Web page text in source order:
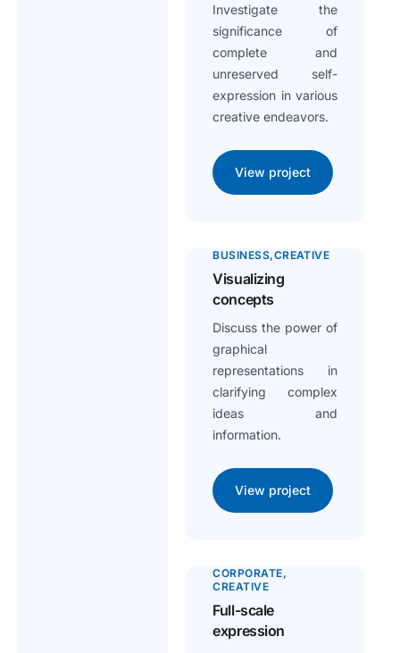
Investigate the
significance of
complete and
unreserved self-
expression in various
creative endeavors.
View project
BUSINESS CREATIVE
Visualizing
concepts
Discuss the power of
graphical
representations in
clarifying complex
ideas and
information.
View project
CORPORATE
CREATIVE
Full-scale
expression